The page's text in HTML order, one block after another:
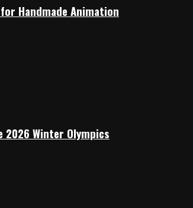
Handmade Animation
2026 Winter Olympics